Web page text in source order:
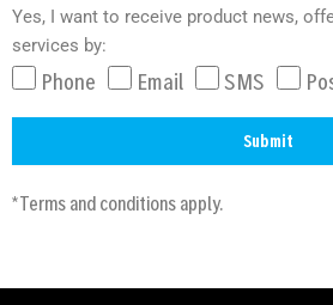
Yes, I want to receive product news,
services by:
Phone Email SMS
Submit
l
r
*Terms and conditions apply.